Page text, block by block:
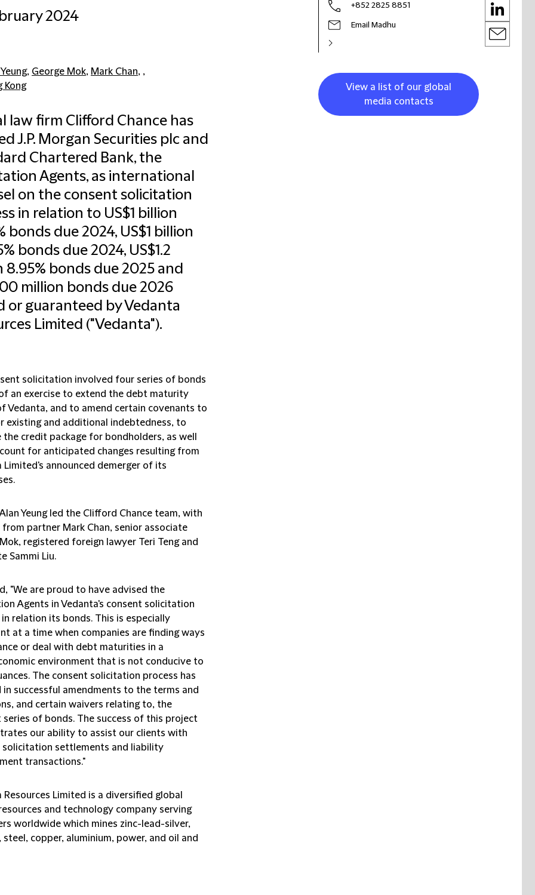
2024
, George Mok, Mark Chan, ,
Kong
law firm Clifford Chance has
J.P. Morgan Securities plc and
Chartered Bank, the
Agents, as international
on the consent solicitation
in relation to US$1 billion
bonds due 2024, US$1 billion
bonds due 2024, US$1.2
8.95% bonds due 2025 and
million bonds due 2026
or guaranteed by Vedanta
Limited ("Vedanta").
solicitation involved four series of bonds
an exercise to extend the debt maturity
Vedanta, and to amend certain covenants to
existing and additional indebtedness, to
the credit package for bondholders, as well
for anticipated changes resulting from
Limited's announced demerger of its
Yeung led the Clifford Chance team, with
partner Mark Chan, senior associate
registered foreign lawyer Teri Teng and
Sammi Liu.
"We are proud to have advised the
Agents in Vedanta's consent solicitation
in relation its bonds. This is especially
at a time when companies are finding ways
or deal with debt maturities in a
environment that is not conducive to
The consent solicitation process has
in successful amendments to the terms and
and certain waivers relating to, the
series of bonds. The success of this project
our ability to assist our clients with
solicitation settlements and liability
transactions."
Resources Limited is a diversified global
and technology company serving
worldwide which mines zinc-lead-silver,
steel, copper, aluminium, power, and oil and
+852 2825 8851
Email Madhu
View a list of our global
media contacts